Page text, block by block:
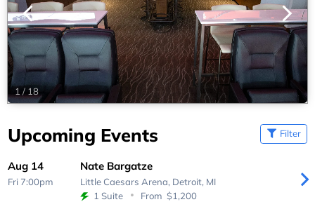
1 / 18
Upcoming Events Filter
Aug 14
Fri 7:00pm
Nate Bargatze
Little Caesars Arena, Detroit, MI
1 Suite
From $1,200